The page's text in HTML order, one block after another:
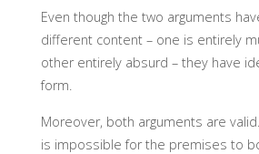
Even though the two arguments
different content – one is entirely
other entirely absurd – they have
form.
Moreover, both arguments are
is impossible for the premises to